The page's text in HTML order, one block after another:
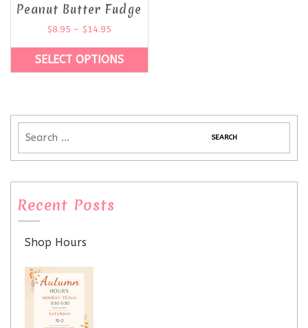
Peanut Butter Fudge
$8.95 – $14.95
SELECT OPTIONS
Recent Posts
Shop Hours